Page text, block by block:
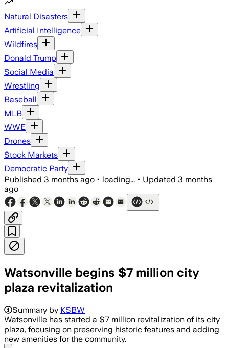
Natural Disasters
Artificial Intelligence
Wildfires
Donald Trump
Social Media
Wrestling
Baseball
MLB
WWE
Drones
Stock Markets
Democratic Party
Published 3 months ago • loading... • Updated 3 months
ago
Watsonville begins $7 million city
plaza revitalization
Summary by KSBW
Watsonville has started a $7 million revitalization of its city
plaza, focusing on preserving historic features and adding
new amenities for the community.